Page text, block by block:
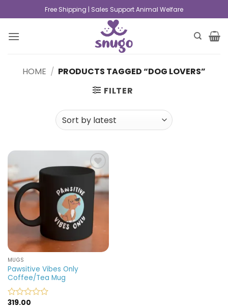
Free Shipping | Sales Support Animal Welfare
HOME / PRODUCTS TAGGED “DOG LOVERS”
FILTER
Add to
wishlist
MUGS
Pawsitive Vibes Only
Coffee/Tea Mug
Rated
319.00